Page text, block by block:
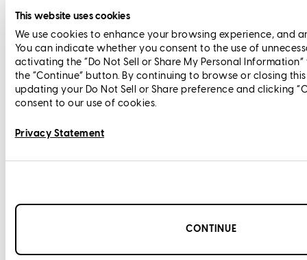
This website uses cookies
We use cookies to enhance your browsing experience, and
You can indicate whether you consent to the use of
activating the “Do Not Sell or Share My Personal
the “Continue” button. By continuing to browse or closing
updating your Do Not Sell or Share preference and clicking
consent to our use of cookies.
Privacy Statement
CONTINUE